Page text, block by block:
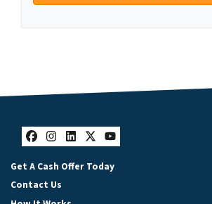
Facebook
Instagram
LinkedIn
Twitter
YouTube
Get A Cash Offer Today
Contact Us